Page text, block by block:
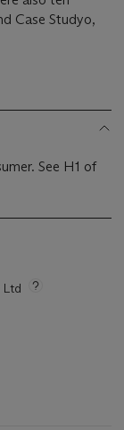
Case Studyo,
See H1 of
Ltd